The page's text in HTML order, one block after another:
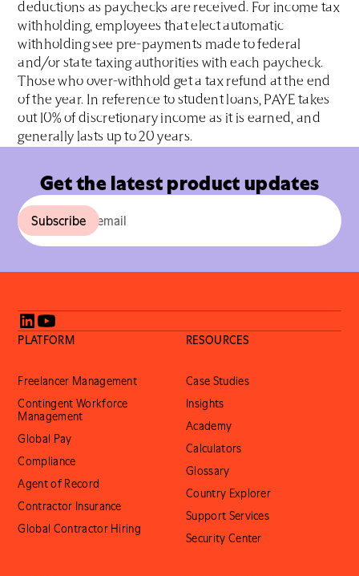
deductions as paychecks are received. For income tax
withholding, employees that elect automatic
withholding see pre-payments made to federal
and/or state taxing authorities with each paycheck.
Those who over-withhold get a tax refund at the end
of the year. In reference to student loans, PAYE takes
out 10% of discretionary income as it is earned, and
generally lasts up to 20 years.
Get the latest product updates
PLATFORM
Freelancer Management
Contingent Workforce
Management
Global Pay
Compliance
Agent of Record
Contractor Insurance
Global Contractor Hiring
RESOURCES
Case Studies
Insights
Academy
Calculators
Glossary
Country Explorer
Support Services
Security Center